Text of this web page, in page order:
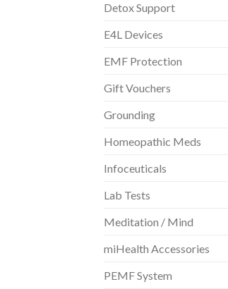
Detox Support
E4L Devices
EMF Protection
Gift Vouchers
Grounding
Homeopathic Meds
Infoceuticals
Lab Tests
Meditation / Mind
miHealth Accessories
PEMF System